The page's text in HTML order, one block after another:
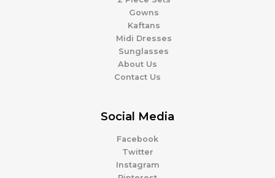
Gowns
Kaftans
Midi Dresses
Sunglasses
About Us
Contact Us
Social Media
Facebook
Twitter
Instagram